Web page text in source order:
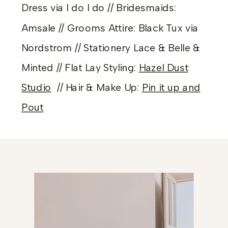
Dress via I do I do // Bridesmaids:
Amsale // Grooms Attire: Black Tux via
Nordstrom // Stationery Lace & Belle &
Minted // Flat Lay Styling: Hazel Dust
Studio // Hair & Make Up: Pin it up and
Pout